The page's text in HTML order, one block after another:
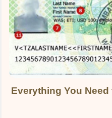
Everything You